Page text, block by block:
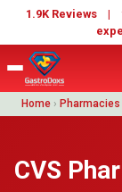
1.9K Reviews |
Home › Pharmacies
CVS